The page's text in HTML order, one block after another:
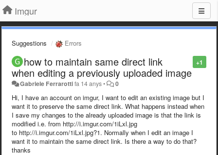
Imgur
Suggestions Errors
+1
how to maintain same direct link
when editing a previously uploaded image
Gabriele Ferrarottifa 14 anys• 0
Hi, I have an account on imgur, I want to edit an existing image but I
want it to preserve the same direct link. What happens instead when
I save my changes to the already uploaded image is that the link is
modified i.e. from http://i.imgur.com/1iLxl.jpg
to http://i.imgur.com/1iLxl.jpg?1. Normally when I edit an image I
want it to maintain the same direct link. Is there a way to do that?
thanks